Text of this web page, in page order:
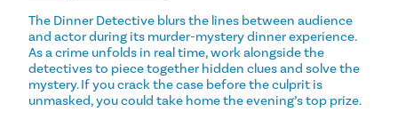
The Dinner Detective blurs the lines between audience
and actor during its murder-mystery dinner experience.
As a crime unfolds in real time, work alongside the
detectives to piece together hidden clues and solve the
mystery. If you crack the case before the culprit is
unmasked, you could take home the evening’s top prize.